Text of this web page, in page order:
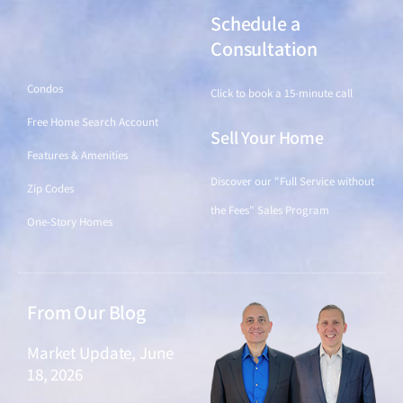
Condos
Free Home Search Account
Features & Amenities
Zip Codes
One-Story Homes
Schedule a
Consultation
Click to book a 15-minute call
Sell Your Home
Discover our "Full Service without
the Fees" Sales Program
From Our Blog
Market Update, June
18, 2026